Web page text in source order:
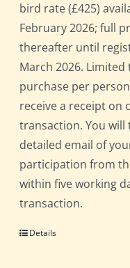
bird rate (£425)
February 2026; full
thereafter until
March 2026. Limited
purchase per
receive a receipt on
transaction. You will
detailed email of
participation from
within five working
transaction.
Details